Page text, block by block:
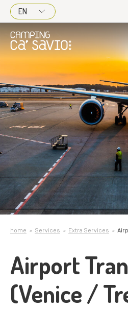
EN
home Services Extra Services
Airport
(Venice /